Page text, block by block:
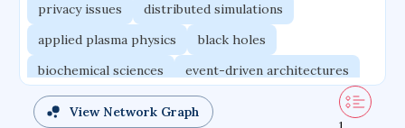
privacy issues
distributed simulations
applied plasma physics
black holes
biochemical sciences
event-driven architectures
multicellular systems
interaction effects
View Network Graph
1